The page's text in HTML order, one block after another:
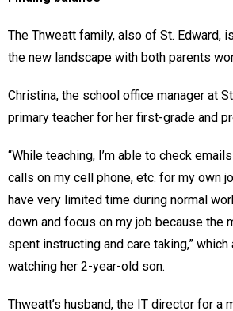
The Thweatt family, also of St. Edward,
the new landscape with both parents
Christina, the school office manager at
primary teacher for her first-grade and
“While teaching, I’m able to check
calls on my cell phone, etc. for my own
have very limited time during normal
down and focus on my job because the
spent instructing and care taking,”
watching her 2-year-old son.
Thweatt’s husband, the IT director for a